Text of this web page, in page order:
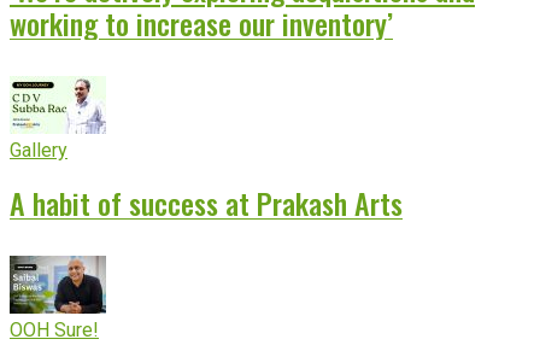
working to increase our inventory’
Gallery
A habit of success at Prakash Arts
OOH Sure!